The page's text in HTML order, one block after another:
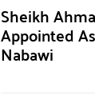
Sheikh
Appointed
Nabawi